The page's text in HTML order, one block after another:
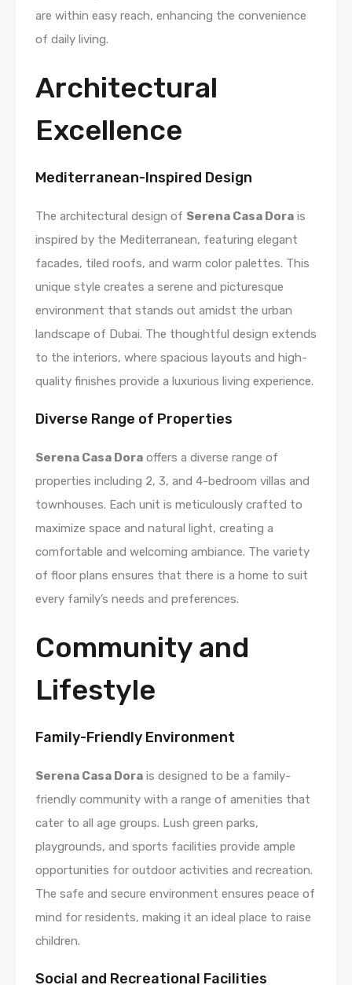
are within easy reach, enhancing the convenience
of daily living.
Architectural
Excellence
Mediterranean-Inspired Design
The architectural design of Serena Casa Dora is
inspired by the Mediterranean, featuring elegant
facades, tiled roofs, and warm color palettes. This
unique style creates a serene and picturesque
environment that stands out amidst the urban
landscape of Dubai. The thoughtful design extends
to the interiors, where spacious layouts and high-
quality finishes provide a luxurious living experience.
Diverse Range of Properties
Serena Casa Dora offers a diverse range of
properties including 2, 3, and 4-bedroom villas and
townhouses. Each unit is meticulously crafted to
maximize space and natural light, creating a
comfortable and welcoming ambiance. The variety
of floor plans ensures that there is a home to suit
every family’s needs and preferences.
Community and
Lifestyle
Family-Friendly Environment
Serena Casa Dora is designed to be a family-
friendly community with a range of amenities that
cater to all age groups. Lush green parks,
playgrounds, and sports facilities provide ample
opportunities for outdoor activities and recreation.
The safe and secure environment ensures peace of
mind for residents, making it an ideal place to raise
children.
Social and Recreational Facilities